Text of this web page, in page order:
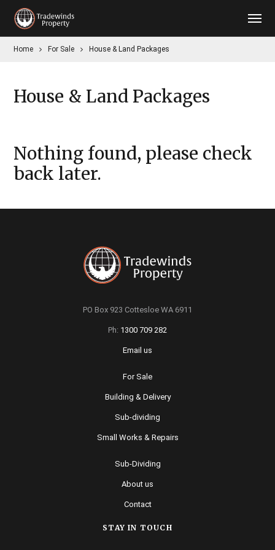
Home For Sale House & Land Packages
House & Land Packages
Nothing found, please check
back later.
PO Box 923 Cottesloe WA 6911
Ph: 1300 709 282
Email us
For Sale
Building & Delivery
Sub-dividing
Small Works & Repairs
Sub-Dividing
About us
Contact
STAY IN TOUCH